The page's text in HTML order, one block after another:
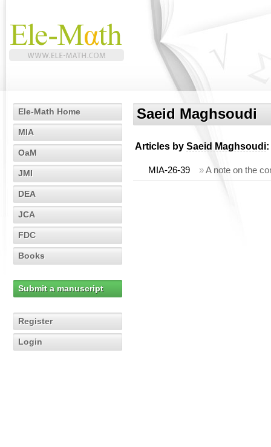
Ele-Math Home
MIA
OaM
JMI
DEA
JCA
FDC
Books
Submit a manuscript
Register
Login
Saeid Maghsoudi
Articles by Saeid Maghsoudi:
MIA-26-39 »A note on the